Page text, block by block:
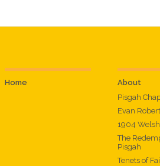
Home
About
Pisgah
Evan
1904
The
Pisgah
Tenets of